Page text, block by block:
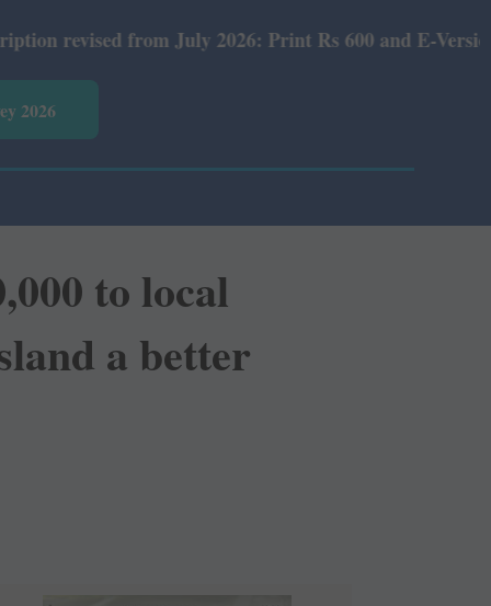
July 2026: Print Rs 600 and E-Version Rs 360.
2026
to local
a better